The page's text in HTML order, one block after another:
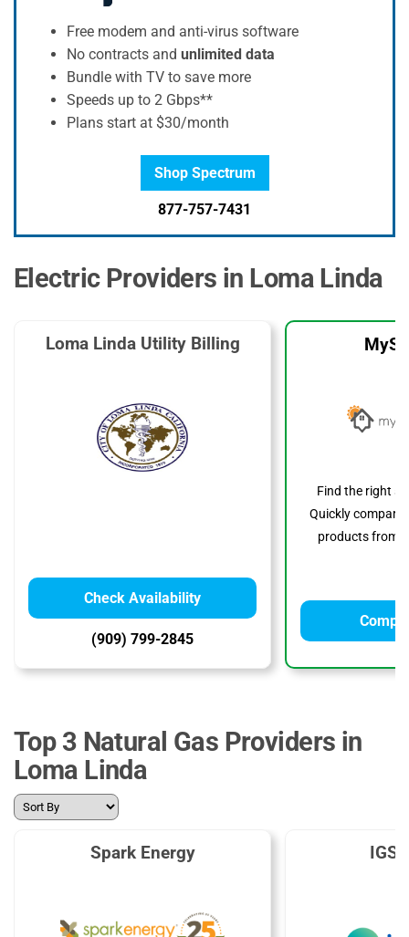
Free modem and anti-virus software
No contracts and unlimited data
Bundle with TV to save more
Speeds up to 2 Gbps**
Plans start at $30/month
Shop Spectrum
877-757-7431
Electric Providers in Loma Linda
Loma Linda Utility Billing
Check Availability
(909) 799-2845
Find the right
Quickly compare
products from
Top 3 Natural Gas Providers in
Loma Linda
Spark Energy IGS